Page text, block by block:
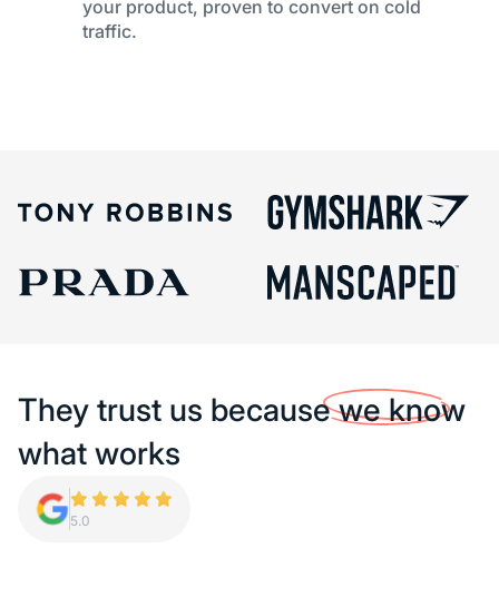
your product, proven to convert on cold
traffic.
They trust us becausewe know
what works
5.0